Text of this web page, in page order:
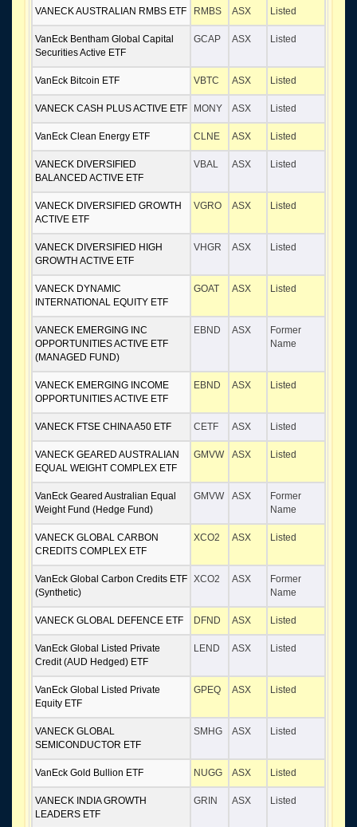
VANECK AUSTRALIAN RMBS ETF RMBS ASX Listed
VanEck Bentham Global Capital
Securities Active ETF
GCAP ASX Listed
VanEck Bitcoin ETF VBTC ASX Listed
VANECK CASH PLUS ACTIVE ETF MONY ASX Listed
VanEck Clean Energy ETF CLNE ASX Listed
VANECK DIVERSIFIED
BALANCED ACTIVE ETF
VBAL ASX Listed
VANECK DIVERSIFIED GROWTH
ACTIVE ETF
VGRO ASX Listed
VANECK DIVERSIFIED HIGH
GROWTH ACTIVE ETF
VHGR ASX Listed
VANECK DYNAMIC
INTERNATIONAL EQUITY ETF
GOAT ASX Listed
VANECK EMERGING INC
OPPORTUNITIES ACTIVE ETF
(MANAGED FUND)
EBND ASX
Former
Name
VANECK EMERGING INCOME
OPPORTUNITIES ACTIVE ETF
EBND ASX Listed
VANECK FTSE CHINA A50 ETF CETF ASX Listed
VANECK GEARED AUSTRALIAN
EQUAL WEIGHT COMPLEX ETF
GMVW ASX Listed
VanEck Geared Australian Equal
Weight Fund (Hedge Fund)
GMVW ASX
Former
Name
VANECK GLOBAL CARBON
CREDITS COMPLEX ETF
XCO2 ASX Listed
VanEck Global Carbon Credits ETF
(Synthetic)
XCO2 ASX
Former
Name
VANECK GLOBAL DEFENCE ETF DFND ASX Listed
VanEck Global Listed Private
Credit (AUD Hedged) ETF
LEND ASX Listed
VanEck Global Listed Private
Equity ETF
GPEQ ASX Listed
VANECK GLOBAL
SEMICONDUCTOR ETF
SMHG ASX Listed
VanEck Gold Bullion ETF NUGG ASX Listed
VANECK INDIA GROWTH
LEADERS ETF
GRIN ASX Listed